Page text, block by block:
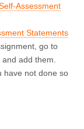
Assessment
Statements
go to
add them.
have not done so